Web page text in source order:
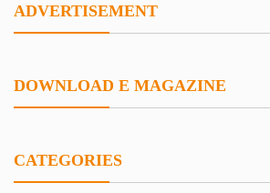
ADVERTISEMENT
DOWNLOAD E MAGAZINE
CATEGORIES